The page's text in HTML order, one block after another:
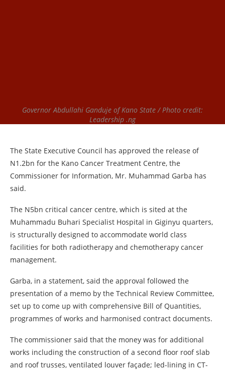
Governor Abdullahi Ganduje of Kano State / Photo credit:
Leadership .ng
The State Executive Council has approved the release of
N1.2bn for the Kano Cancer Treatment Centre, the
Commissioner for Information, Mr. Muhammad Garba has
said.
The N5bn critical cancer centre, which is sited at the
Muhammadu Buhari Specialist Hospital in Giginyu quarters,
is structurally designed to accommodate world class
facilities for both radiotherapy and chemotherapy cancer
management.
Garba, in a statement, said the approval followed the
presentation of a memo by the Technical Review Committee,
set up to come up with comprehensive Bill of Quantities,
programmes of works and harmonised contract documents.
The commissioner said that the money was for additional
works including the construction of a second floor roof slab
and roof trusses, ventilated louver façade; led-lining in CT-